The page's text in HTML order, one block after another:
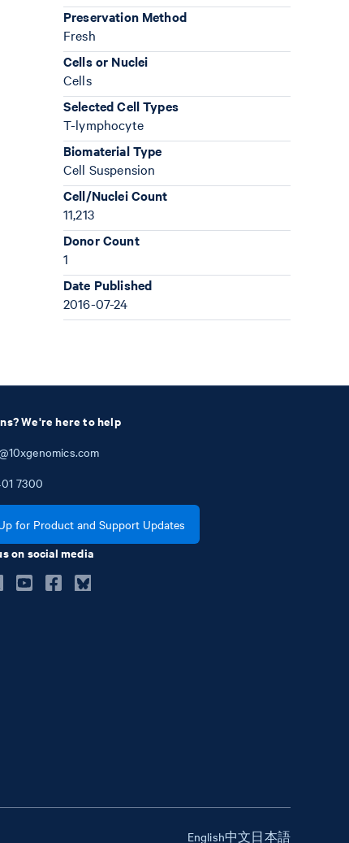
Preservation Method
Fresh
Cells or Nuclei
Cells
Selected Cell Types
T-lymphocyte
Biomaterial Type
Cell Suspension
Cell/Nuclei Count
11,213
Donor Count
1
Date Published
2016-07-24
We're here to help
7300
for Product and Support Updates
on social media
English中文日本語